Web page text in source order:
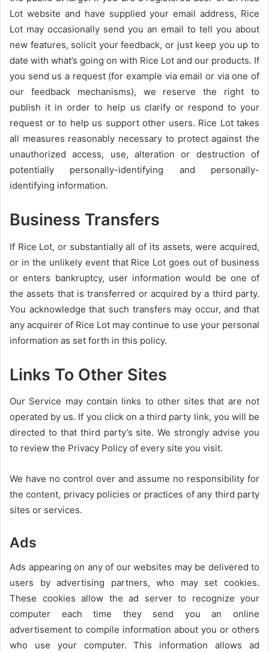
Lot website and have supplied your email address, Rice
Lot may occasionally send you an email to tell you about
new features, solicit your feedback, or just keep you up to
date with what’s going on with Rice Lot and our products. If
you send us a request (for example via email or via one of
our feedback mechanisms), we reserve the right to
publish it in order to help us clarify or respond to your
request or to help us support other users. Rice Lot takes
all measures reasonably necessary to protect against the
unauthorized access, use, alteration or destruction of
potentially personally-identifying and personally-
identifying information.
Business Transfers
If Rice Lot, or substantially all of its assets, were acquired,
or in the unlikely event that Rice Lot goes out of business
or enters bankruptcy, user information would be one of
the assets that is transferred or acquired by a third party.
You acknowledge that such transfers may occur, and that
any acquirer of Rice Lot may continue to use your personal
information as set forth in this policy.
Links To Other Sites
Our Service may contain links to other sites that are not
operated by us. If you click on a third party link, you will be
directed to that third party’s site. We strongly advise you
to review the Privacy Policy of every site you visit.
We have no control over and assume no responsibility for
the content, privacy policies or practices of any third party
sites or services.
Ads
Ads appearing on any of our websites may be delivered to
users by advertising partners, who may set cookies.
These cookies allow the ad server to recognize your
computer each time they send you an online
advertisement to compile information about you or others
who use your computer. This information allows ad